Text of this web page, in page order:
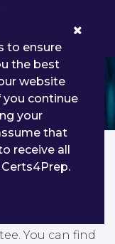
Foundation
PDF
Foundation
You can find
to ensure
the best
website
you continue
your
that
receive all